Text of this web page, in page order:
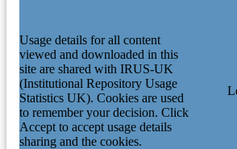
Usage details for all content
viewed and downloaded in this
site are shared with IRUS-UK
(Institutional Repository Usage
Statistics UK). Cookies are used
to remember your decision. Click
Accept to accept usage details
sharing and the cookies.